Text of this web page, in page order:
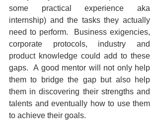
some practical experience aka
internship) and the tasks they actually
need to perform.  Business exigencies,
corporate protocols, industry and
product knowledge could add to these
gaps.  A good mentor will not only help
them to bridge the gap but also help
them in discovering their strengths and
talents and eventually how to use them
to achieve their goals.